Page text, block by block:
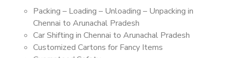
Packing – Loading – Unloading – Unpacking in
Chennai to Arunachal Pradesh
Car Shifting in Chennai to Arunachal Pradesh
Customized Cartons for Fancy Items